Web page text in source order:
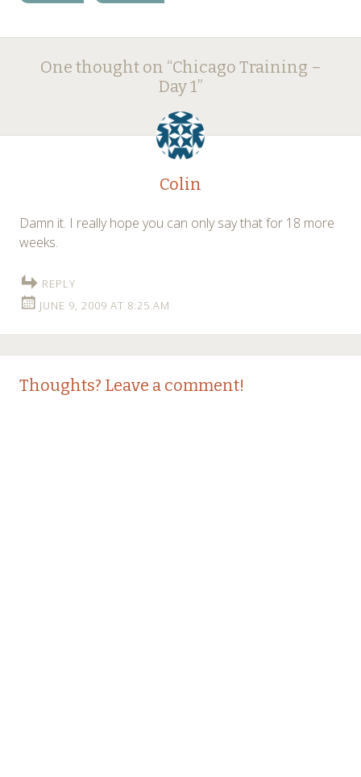
Post
navigation
One thought on “Chicago Training –
Day 1”
Colin
Damn it. I really hope you can only say that for 18 more
weeks.
REPLY
JUNE 9, 2009 AT 8:25 AM
Thoughts? Leave a comment!